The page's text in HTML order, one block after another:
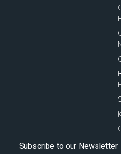
Subscribe to our Newsletter